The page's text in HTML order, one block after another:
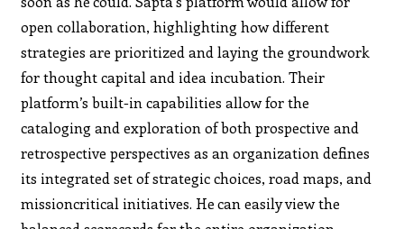
open collaboration, highlighting how different
strategies are prioritized and laying the groundwork
for thought capital and idea incubation. Their
platform’s built-in capabilities allow for the
cataloging and exploration of both prospective and
retrospective perspectives as an organization defines
its integrated set of strategic choices, road maps, and
missioncritical initiatives. He can easily view the